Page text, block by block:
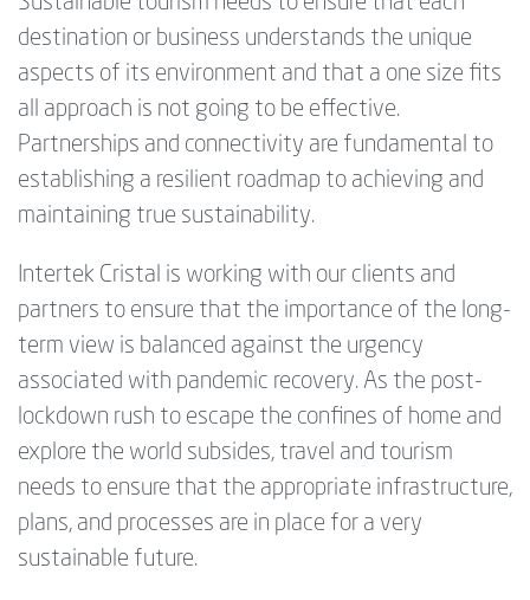
destination or business understands the unique
aspects of its environment and that a one size fits
all approach is not going to be effective.
Partnerships and connectivity are fundamental to
establishing a resilient roadmap to achieving and
maintaining true sustainability.
Intertek Cristal is working with our clients and
partners to ensure that the importance of the long-
term view is balanced against the urgency
associated with pandemic recovery. As the post-
lockdown rush to escape the confines of home and
explore the world subsides, travel and tourism
needs to ensure that the appropriate infrastructure,
plans, and processes are in place for a very
sustainable future.